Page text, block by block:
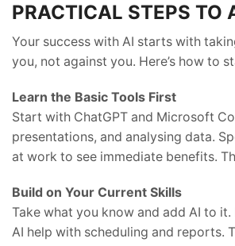
PRACTICAL STEPS TO
Your success with AI starts with
you, not against you. Here’s how to
Learn the Basic Tools First
Start with ChatGPT and Microsoft
presentations, and analysing data.
at work to see immediate benefits.
Build on Your Current Skills
Take what you know and add AI to
AI help with scheduling and reports.